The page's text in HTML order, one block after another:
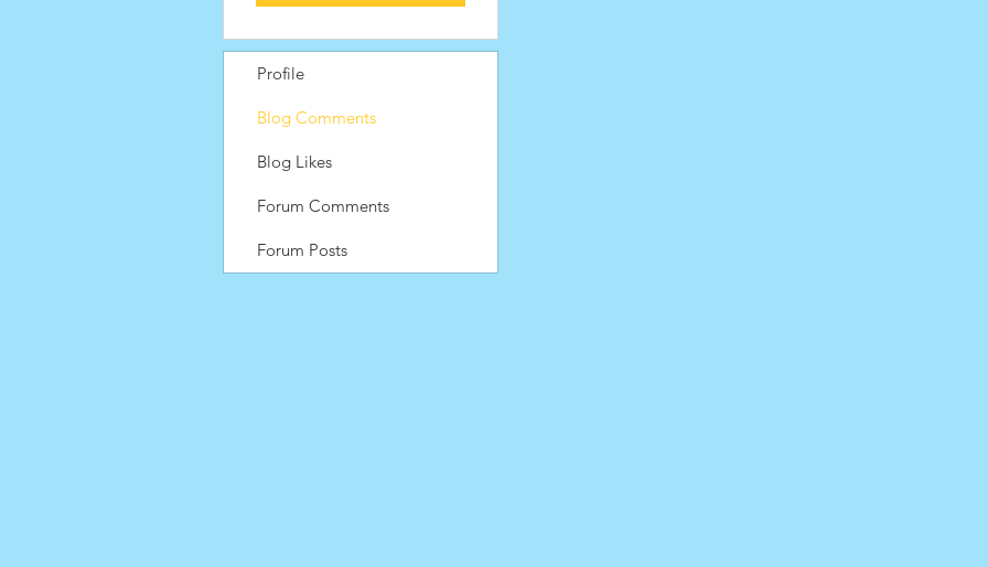
Profile
Blog Comments
Blog Likes
Forum Comments
Forum Posts